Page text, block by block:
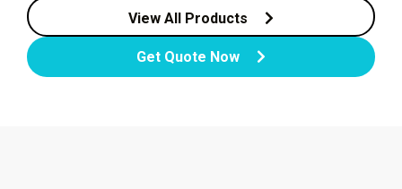
View All Products
Get Quote Now